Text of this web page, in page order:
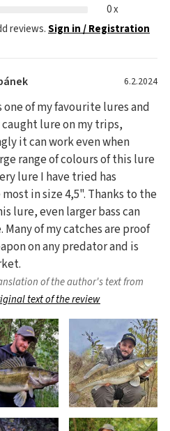
0 x
reviews.Sign in / Registration
6.2.2024
one of my favourite lures and
lure on my trips,
it can work even when
range of colours of this lure
lure I have tried has
in size 4,5". Thanks to the
lure, even larger bass can
of my catches are proof
on any predator and is
of the author's text from
text of the review